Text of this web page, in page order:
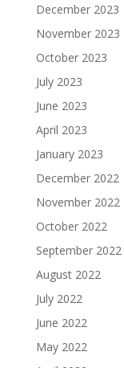
December 2023
November 2023
October 2023
July 2023
June 2023
April 2023
January 2023
December 2022
November 2022
October 2022
September 2022
August 2022
July 2022
June 2022
May 2022